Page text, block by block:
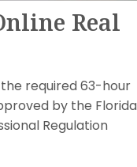
Real
required 63-hour
by the Florida
Regulation